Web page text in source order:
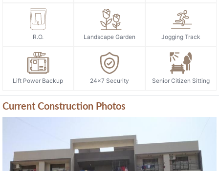
R.O. Landscape Garden Jogging Track
Lift Power Backup 24x7 Security Senior Citizen Sitting
Current Construction Photos